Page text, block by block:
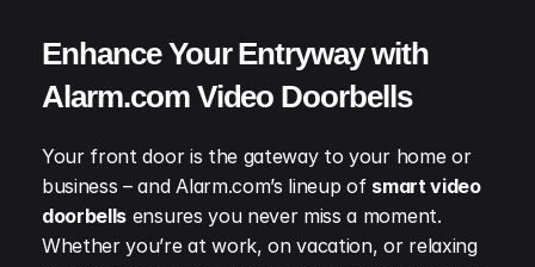
Enhance Your Entryway with
Alarm.com Video Doorbells
Your front door is the gateway to your home or
business – and Alarm.com’s lineup of smart video
doorbells ensures you never miss a moment.
Whether you’re at work, on vacation, or relaxing